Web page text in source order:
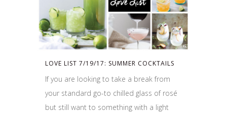
LOVE LIST 7/19/17: SUMMER COCKTAILS
If you are looking to take a break from
your standard go-to chilled glass of rosé
but still want to something with a light